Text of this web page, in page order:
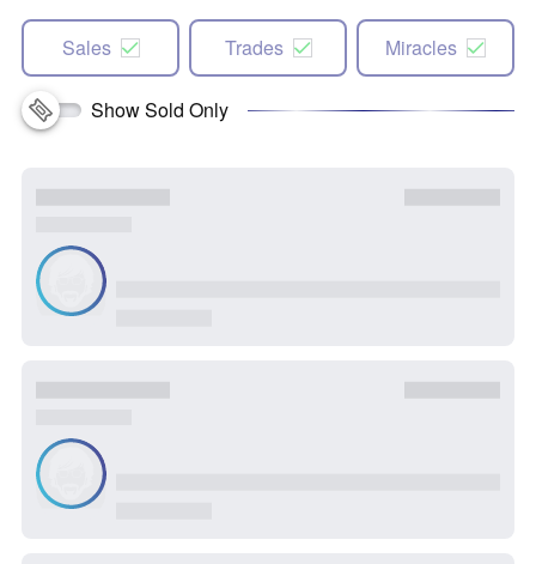
Sales Trades Miracles
Show Sold Only